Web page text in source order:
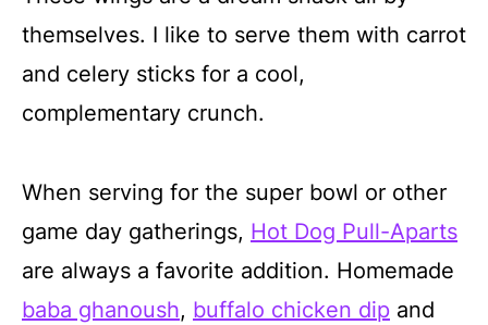
themselves. I like to serve them with carrot
and celery sticks for a cool,
complementary crunch.
When serving for the super bowl or other
game day gatherings, Hot Dog Pull-Aparts
are always a favorite addition. Homemade
baba ghanoush, buffalo chicken dip and